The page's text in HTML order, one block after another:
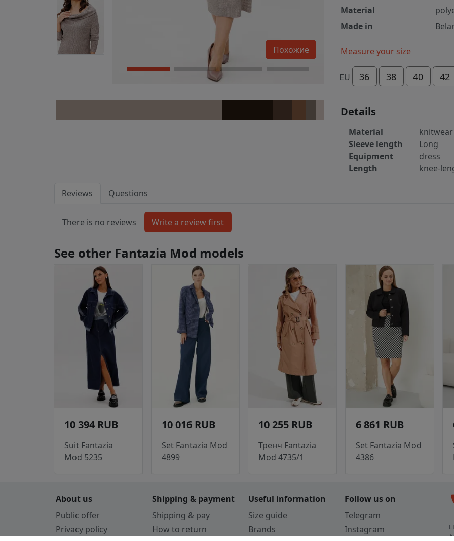
Похожие
Material
Made in
Measure your size
EU 36 38 40 42
Details
Material
knitwear
Sleeve length
Long
Equipment
dress
Length
knee-
Reviews Questions
There is no reviews
See other Fantazia Mod models
10 394 RUB
Suit Fantazia
Mod 5235
10 016 RUB
Set Fantazia Mod
4899
10 255 RUB
Тренч Fantazia
Mod 4735/1
6 861 RUB
Set Fantazia Mod
4386
About us
Public offer
Privacy policy
Shipping & payment
Shipping & pay
How to return
Useful information
Size guide
Brands
Follow us on
Telegram
Instagram